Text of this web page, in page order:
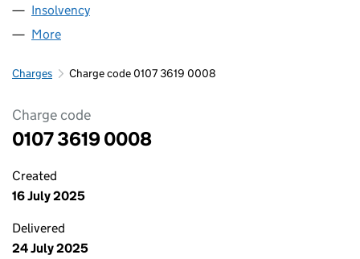
Insolvency
More
Charges Charge code 0107 3619 0008
Charge code
0107 3619 0008
Created
16 July 2025
Delivered
24 July 2025